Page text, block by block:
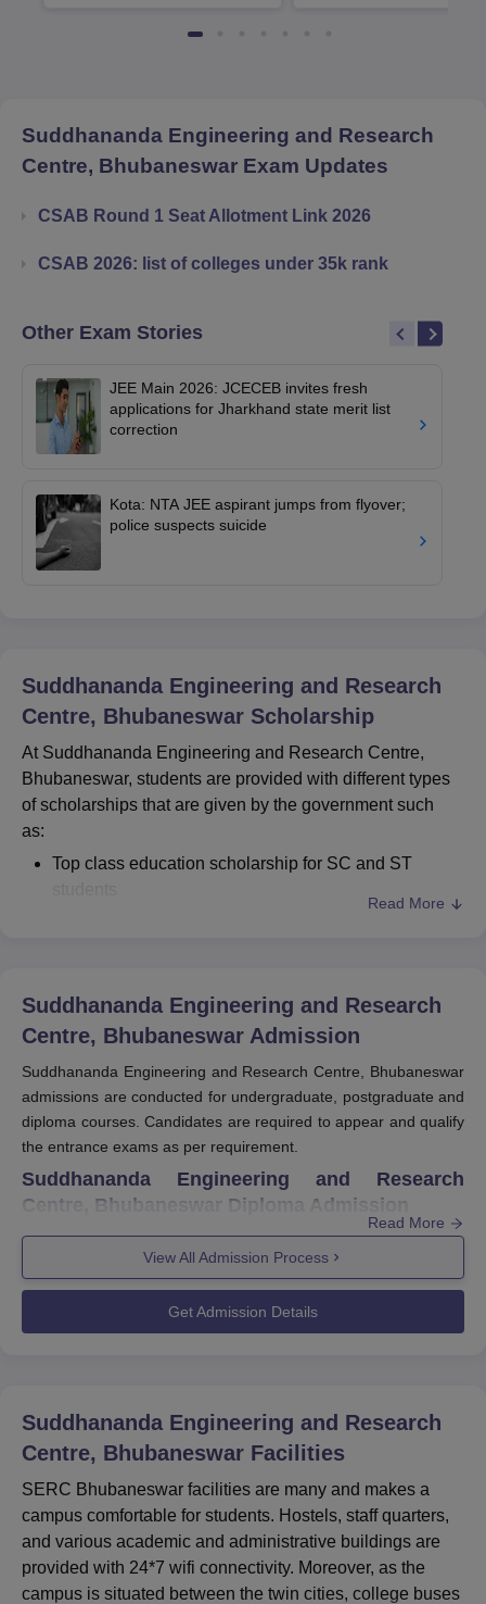
Suddhananda Engineering and Research
Centre, Bhubaneswar Exam Updates
CSAB Round 1 Seat Allotment Link 2026
CSAB 2026: list of colleges under 35k rank
Other Exam Stories
JEE Main 2026: JCECEB invites fresh
applications for Jharkhand state merit list
correction
Kota: NTA JEE aspirant jumps from flyover;
police suspects suicide
Suddhananda Engineering and Research
Centre, Bhubaneswar Scholarship
At Suddhananda Engineering and Research Centre,
Bhubaneswar, students are provided with different types
of scholarships that are given by the government such
as:
Top class education scholarship for SC and ST
Read More
Suddhananda Engineering and Research
Centre, Bhubaneswar Admission
Suddhananda Engineering and Research Centre, Bhubaneswar
admissions are conducted for undergraduate, postgraduate and
diploma courses. Candidates are required to appear and qualify
the entrance exams as per requirement.
Suddhananda Engineering and Research
Centre, Bhubaneswar Diploma Admission
Suddhananda Engineering and Research Centre, Bhubaneswar
offers diploma courses in two different branches - Mechanical
and Electrical. To be eligible for SERC Bhubaneswar diploma
admission, candidates should have completed class 10 from
BSE Odisha or equivalent with at least 35 percent marks in
Quick Links
SERC Bhubaneswar
Courses
SERC Bhubaneswar
Facilities
SERC Bhubaneswar
Placement
Read More
View All Admission Process
Get Admission Details
Suddhananda Engineering and Research
Centre, Bhubaneswar Facilities
SERC Bhubaneswar facilities are many and makes a
campus comfortable for students. Hostels, staff quarters,
and various academic and administrative buildings are
provided with 24*7 wifi connectivity. Moreover, as the
campus is situated between the twin cities, college buses